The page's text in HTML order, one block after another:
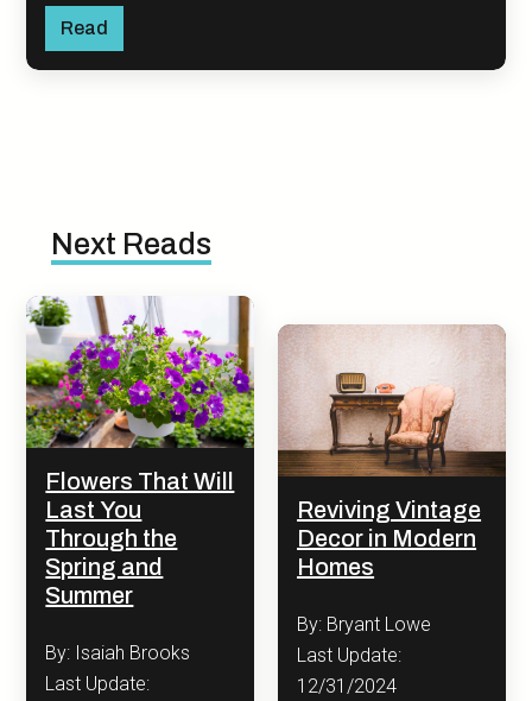
Read
Next Reads
Flowers That Will
Last You
Through the
Spring and
Summer
By: Isaiah Brooks
Last Update:
Reviving Vintage
Decor in Modern
Homes
By: Bryant Lowe
Last Update:
12/31/2024